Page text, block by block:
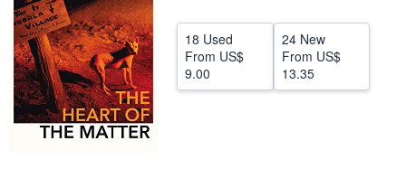
Help
CLOSE
18 Used
From US$
9.00
24 New
From US$
13.35